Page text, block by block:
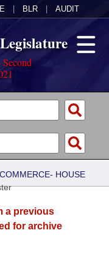
BLR AUDIT
HOUSE
a previous
for archive